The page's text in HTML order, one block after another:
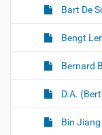
Bart De
Bengt
Bernard
D.A.
Bin Jiang